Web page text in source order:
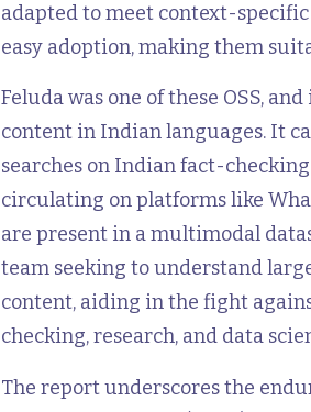
adapted to meet context-
easy adoption, making them
Feluda was one of these OSS,
content in Indian languages. It
searches on Indian fact-
circulating on platforms like
are present in a multimodal
team seeking to understand
content, aiding in the fight
checking, research, and data
The report underscores the